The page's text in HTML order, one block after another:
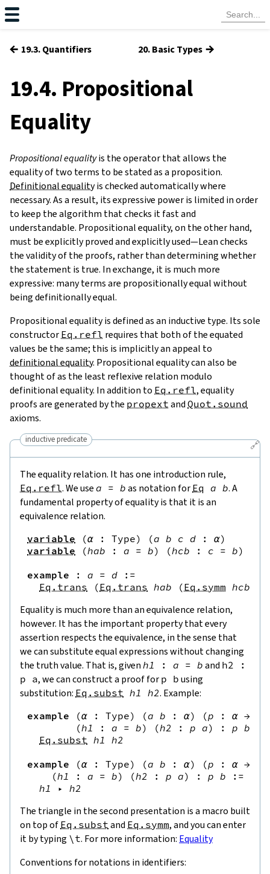
← 19.3. Quantifiers 20. Basic Types →
19.4. Propositional
Equality
Propositional equalityis the operator that allows the
equality of two terms to be stated as a proposition.
Definitional equalityis checked automatically where
necessary. As a result, its expressive power is limited in order
to keep the algorithm that checks it fast and
understandable. Propositional equality, on the other hand,
must be explicitly proved and explicitly used—Lean checks
the validity of the proofs, rather than determining whether
the statement is true. In exchange, it is much more
expressive: many terms are propositionally equal without
being definitionally equal.
Propositional equality is defined as an inductive type. Its sole
constructor Eq.refl requires that both of the equated
values be the same; this is implicitly an appeal to
definitional equality. Propositional equality can also be
thought of as the least reflexive relation modulo
definitional equality. In addition to Eq.refl, equality
proofs are generated by the propext and Quot.sound
axioms.
🔗
inductive predicate
The equality relation. It has one introduction rule,
Eq.refl. We use a = b as notation for Eq a b. A
fundamental property of equality is that it is an
equivalence relation.
variable (α : Type) (a b c d : α)
variable
(hab : a = b) (hcb : c = b)
example
: a = d
:=
Eq.trans
(Eq.trans hab (Eq.symm hcb
Equality is much more than an equivalence relation,
however. It has the important property that every
assertion respects the equivalence, in the sense that
we can substitute equal expressions without changing
the truth value. That is, given h1 : a = b and h2
:
p a, we can construct a proof for p b using
substitution: Eq.subst h1 h2. Example:
example (α : Type) (a b : α) (p : α →
(h1 : a = b) (h2 : p a) : p b
Eq.subst h1
h2
example
(α : Type) (a b : α) (p : α →
(h1 : a = b) (h2 : p a) : p b
:=
h1
▸ h2
The triangle in the second presentation is a macro built
on top of Eq.subst and Eq.symm, and you can enter
it by typing \ t. For more information: Equality
Conventions for notations in identifiers: